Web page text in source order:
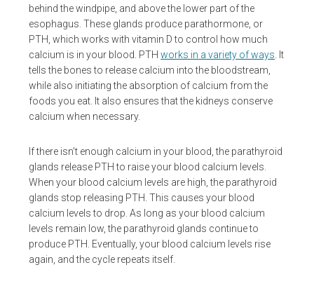
behind the windpipe, and above the lower part of the
esophagus. These glands produce parathormone, or
PTH, which works with vitamin D to control how much
calcium is in your blood. PTHworks in a variety of ways . It
tells the bones to release calcium into the bloodstream,
while also initiating the absorption of calcium from the
foods you eat. It also ensures that the kidneys conserve
calcium when necessary.
If there isn’t enough calcium in your blood, the parathyroid
glands release PTH to raise your blood calcium levels.
When your blood calcium levels are high, the parathyroid
glands stop releasing PTH. This causes your blood
calcium levels to drop. As long as your blood calcium
levels remain low, the parathyroid glands continue to
produce PTH. Eventually, your blood calcium levels rise
again, and the cycle repeats itself.